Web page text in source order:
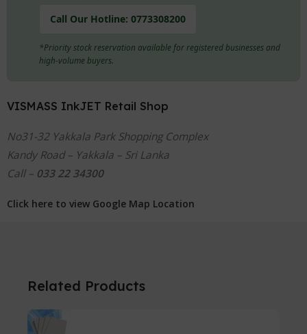
Call Our Hotline:0773308200
*Priority stock reservation available for registered businesses and
high-volume buyers.
VISMASS InkJET Retail Shop
No31-32 Yakkala Park Shopping Complex
Kandy Road – Yakkala – Sri Lanka
Call – 033 22 34300
Click here to view Google Map Location
Related Products